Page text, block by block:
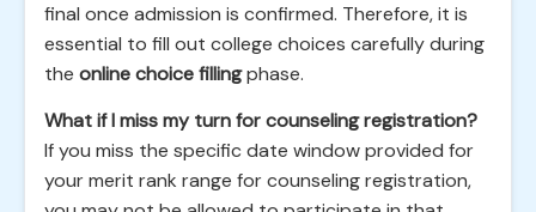
final once admission is confirmed. Therefore, it is
essential to fill out college choices carefully during
the online choice fillingphase.
What if I miss my turn for counseling registration?
If you miss the specific date window provided for
your merit rank range for counseling registration,